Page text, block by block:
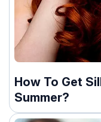
How To Get
Summer?